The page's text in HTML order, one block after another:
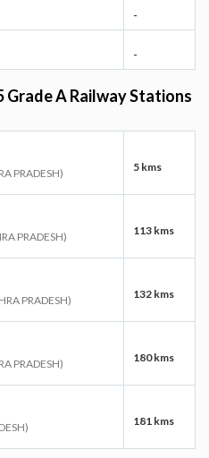
-
-
Grade A Railway Stations
PRADESH) 5 kms
PRADESH) 113 kms
PRADESH) 132 kms
PRADESH) 180 kms
181 kms